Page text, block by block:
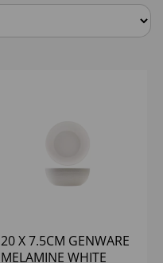
20 X 7.5CM GENWARE
MELAMINE WHITE